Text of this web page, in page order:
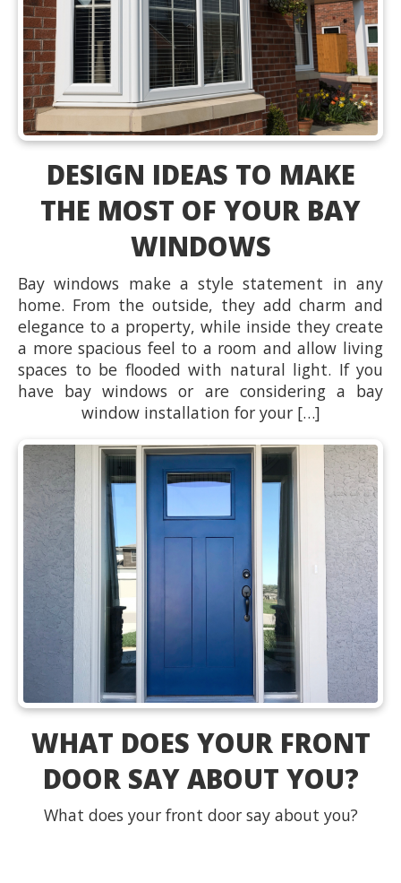
DESIGN IDEAS TO MAKE
THE MOST OF YOUR BAY
WINDOWS
Bay windows make a style statement in any
home. From the outside, they add charm and
elegance to a property, while inside they create
a more spacious feel to a room and allow living
spaces to be flooded with natural light. If you
have bay windows or are considering a bay
window installation for your […]
WHAT DOES YOUR FRONT
DOOR SAY ABOUT YOU?
What does your front door say about you?